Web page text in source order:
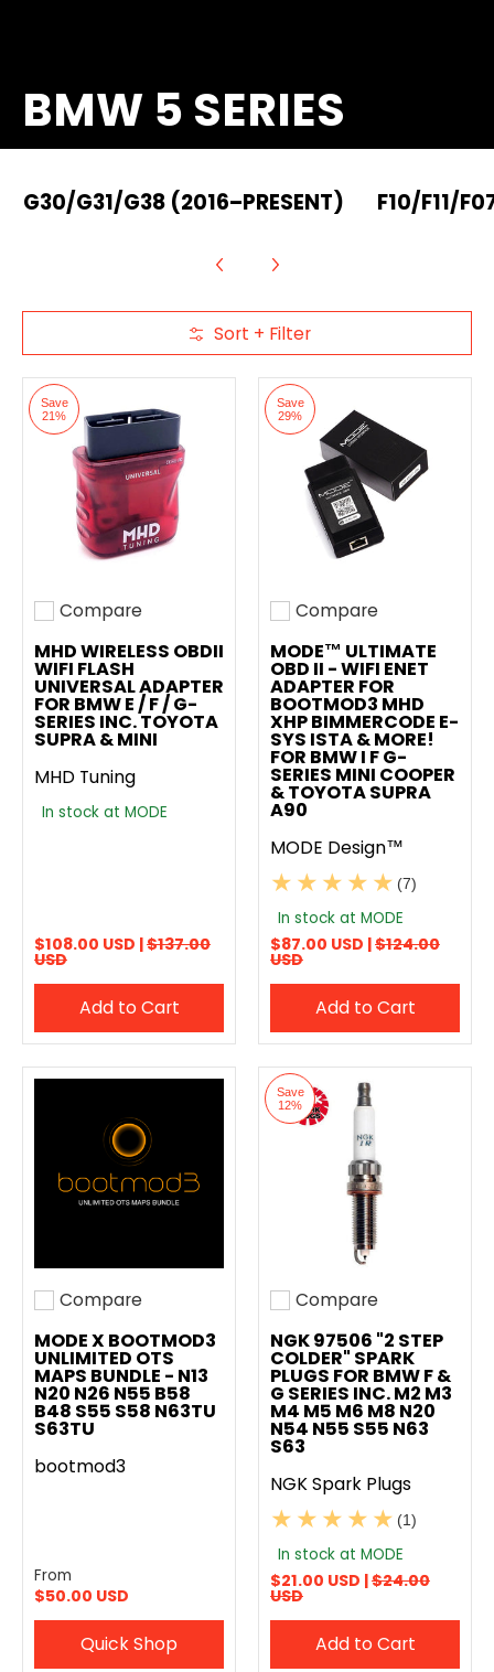
BMW 5 SERIES
G30/G31/G38 (2016–PRESENT) F10/F11/
Skip to Main Content Sort + Filter
Save
21%
Add to compare
Compare
MHD WIRELESS OBDII
WIFI FLASH
UNIVERSAL ADAPTER
FOR BMW E / F / G-
SERIES INC. TOYOTA
SUPRA & MINI
MHD Tuning
In stock at MODE
$108.00 USD |$137.00
USD
Add to Cart
Save
29%
Add to compare
Compare
MODE™ ULTIMATE
OBD II - WIFI ENET
ADAPTER FOR
BOOTMOD3 MHD
XHP BIMMERCODE E-
SYS ISTA & MORE!
FOR BMW I F G-
SERIES MINI COOPER
& TOYOTA SUPRA
A90
MODE Design™
(7)
In stock at MODE
$87.00 USD |$124.00
USD
Add to Cart
Add to compare
Compare
MODE X BOOTMOD3
UNLIMITED OTS
MAPS BUNDLE - N13
N20 N26 N55 B58
B48 S55 S58 N63TU
S63TU
bootmod3
From
$50.00 USD
Quick Shop
Save
12%
Add to compare
Compare
NGK 97506 "2 STEP
COLDER" SPARK
PLUGS FOR BMW F &
G SERIES INC. M2 M3
M4 M5 M6 M8 N20
N54 N55 S55 N63
S63
NGK Spark Plugs
(1)
In stock at MODE
$21.00 USD |$24.00
USD
Add to Cart